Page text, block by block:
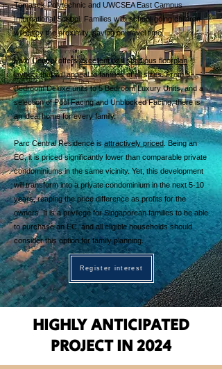
Temasek Polytechnic and UWCSEA East Campus
International School. Families with school-going children
will enjoy the proximity, saving on travel time.
Parc Central offersexcellent and spacious floorplan
layoutsthat will appeal to families of all sizes. From 3
Bedroom Deluxe units to 5 Bedroom Luxury Units, and a
selection of Pool Facing and Unblocked Facing, there is
an ideal home for every family.
Parc Central Residence isattractively priced . Being an
EC, it is priced significantly lower than comparable private
condominiums in the same vicinity. Yet, this development
will transform into a private condominium in the next 5-10
years, reaping the price difference as profits for the
owners. It is a privilege for Singaporean families to be able
to purchase an EC, and all eligible households should
consider this option for family planning.
Register interest
HIGHLY ANTICIPATED
PROJECT IN 2024